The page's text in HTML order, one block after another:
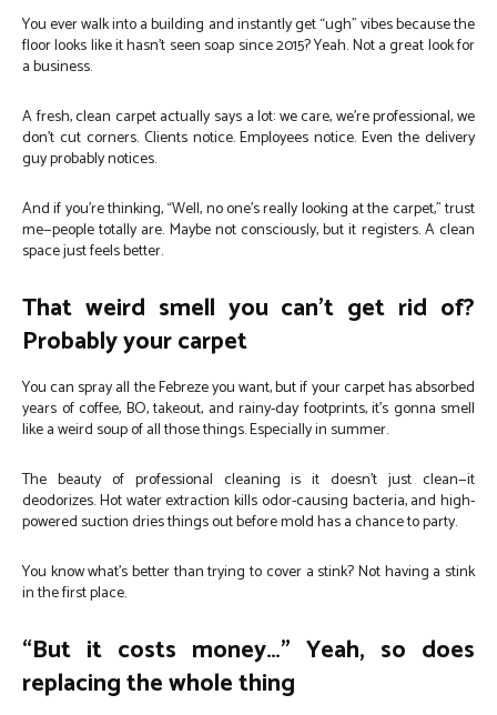
You ever walk into a building and instantly get “ugh” vibes because the
floor looks like it hasn’t seen soap since 2015? Yeah. Not a great look for
a business.
A fresh, clean carpet actually says a lot: we care, we’re professional, we
don’t cut corners. Clients notice. Employees notice. Even the delivery
guy probably notices.
And if you’re thinking, “Well, no one’s really looking at the carpet,” trust
me—people totally are. Maybe not consciously, but it registers. A clean
space just feels better.
That weird smell you can’t get rid of?
Probably your carpet
You can spray all the Febreze you want, but if your carpet has absorbed
years of coffee, BO, takeout, and rainy-day footprints, it’s gonna smell
like a weird soup of all those things. Especially in summer.
The beauty of professional cleaning is it doesn’t just clean—it
deodorizes. Hot water extraction kills odor-causing bacteria, and high-
powered suction dries things out before mold has a chance to party.
You know what’s better than trying to cover a stink? Not having a stink
in the first place.
“But it costs money…” Yeah, so does
replacing the whole thing